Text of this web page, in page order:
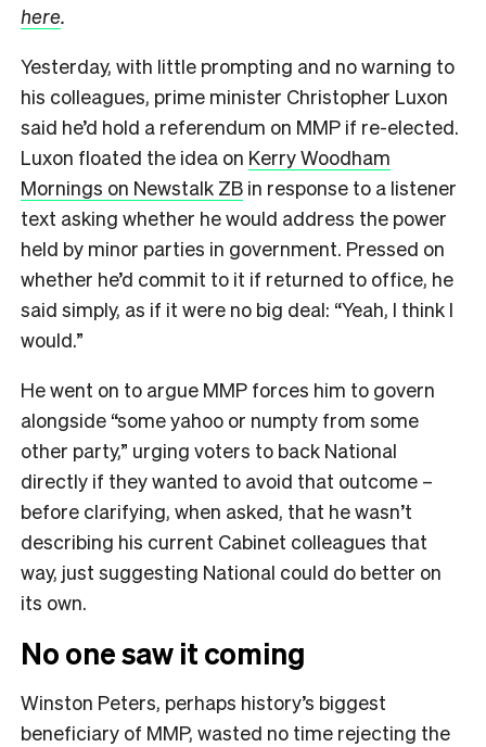
here.
Yesterday, with little prompting and no warning to
his colleagues, prime minister Christopher Luxon
said he’d hold a referendum on MMP if re-elected.
Luxon floated the idea on Kerry Woodham
Mornings on Newstalk ZB in response to a listener
text asking whether he would address the power
held by minor parties in government. Pressed on
whether he’d commit to it if returned to office, he
said simply, as if it were no big deal: “Yeah, I think I
would.”
He went on to argue MMP forces him to govern
alongside “some yahoo or numpty from some
other party,” urging voters to back National
directly if they wanted to avoid that outcome –
before clarifying, when asked, that he wasn’t
describing his current Cabinet colleagues that
way, just suggesting National could do better on
its own.
No one saw it coming
Winston Peters, perhaps history’s biggest
beneficiary of MMP, wasted no time rejecting the